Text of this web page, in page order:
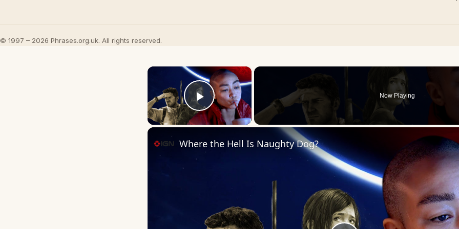
© 1997 – 2026 Phrases.org.uk. All rights reserved.
×
Play Video
Now Playing
Where the Hell Is Naughty Dog?